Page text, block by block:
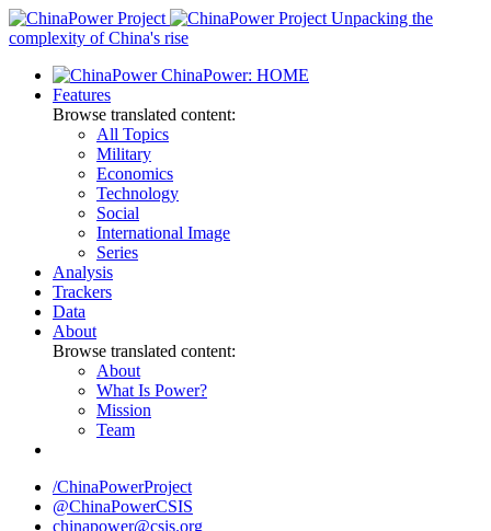
Skip
to
Unpacking the
complexity of China's rise
ChinaPower: HOME
Features
Browse translated content:
All Topics
Military
Economics
Technology
Social
International Image
Series
Analysis
Trackers
Data
About
Browse translated content:
About
What Is Power?
Mission
Team
/ChinaPowerProject
@ChinaPowerCSIS
chinapower@csis.org